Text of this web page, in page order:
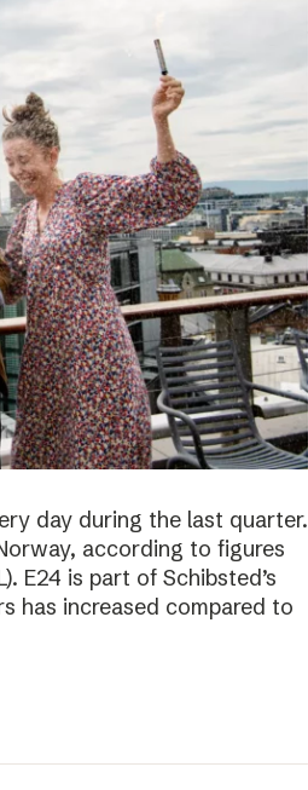
day during the last quarter.
according to figures
E24 is part of Schibsted’s
has increased compared to